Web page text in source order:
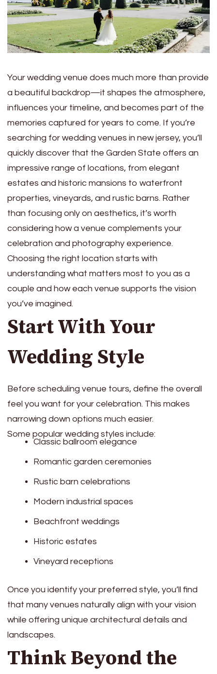
Your wedding venue does much more than provide
a beautiful backdrop—it shapes the atmosphere,
influences your timeline, and becomes part of the
memories captured for years to come. If you’re
searching for wedding venues in new jersey, you’ll
quickly discover that the Garden State offers an
impressive range of locations, from elegant
estates and historic mansions to waterfront
properties, vineyards, and rustic barns. Rather
than focusing only on aesthetics, it’s worth
considering how a venue complements your
celebration and photography experience.
Choosing the right location starts with
understanding what matters most to you as a
couple and how each venue supports the vision
you’ve imagined.
Start With Your
Wedding Style
Before scheduling venue tours, define the overall
feel you want for your celebration. This makes
narrowing down options much easier.
Some popular wedding styles include:
Classic ballroom elegance
Romantic garden ceremonies
Rustic barn celebrations
Modern industrial spaces
Beachfront weddings
Historic estates
Vineyard receptions
Once you identify your preferred style, you’ll find
that many venues naturally align with your vision
while offering unique architectural details and
landscapes.
Think Beyond the